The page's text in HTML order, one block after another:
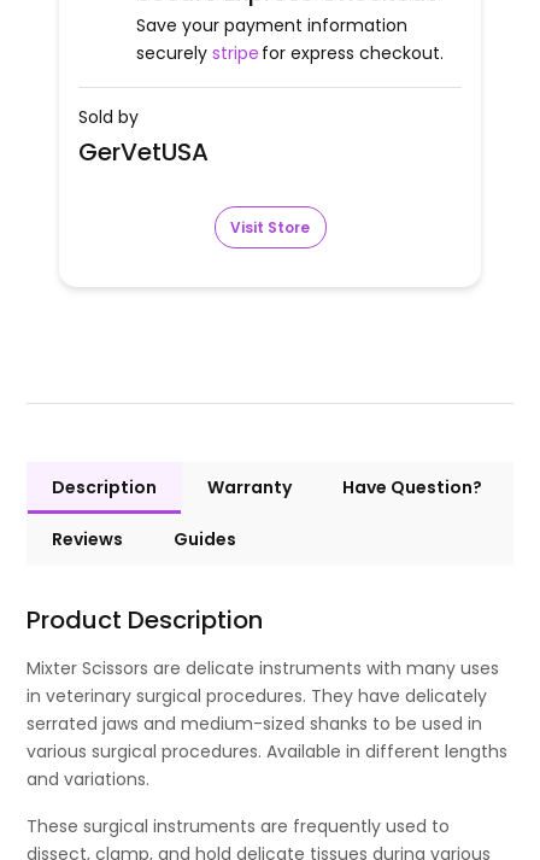
Save your payment information
securely stripe for express checkout.
Sold by
GerVetUSA
Visit Store
Description Warranty Have Question?
Reviews Guides
Product Description
Mixter Scissors are delicate instruments with many uses
in veterinary surgical procedures. They have delicately
serrated jaws and medium-sized shanks to be used in
various surgical procedures. Available in different lengths
and variations.
These surgical instruments are frequently used to
dissect, clamp, and hold delicate tissues during various